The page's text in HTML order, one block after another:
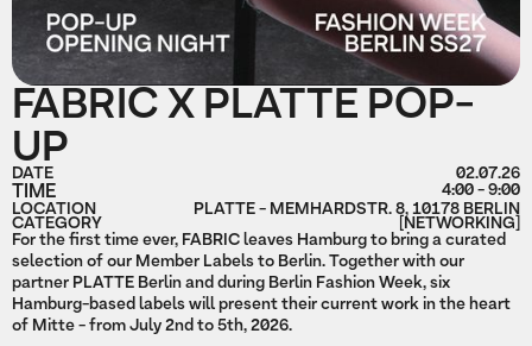
FABRIC X PLATTE POP-
UP
DATE 02.07.26
TIME
4:00 - 9:00
LOCATION
PLATTE - MEMHARDSTR. 8, 10178 BERLIN
CATEGORY [NETWORKING]
For the first time ever, FABRIC leaves Hamburg to bring a curated
selection of our Member Labels to Berlin. Together with our
partner PLATTE Berlin and during Berlin Fashion Week, six
Hamburg-based labels will present their current work in the heart
of Mitte - from July 2nd to 5th, 2026.